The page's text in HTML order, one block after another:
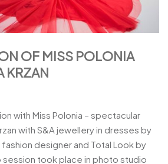
OF MISS POLONIA
KRZAN
with Miss Polonia – spectacular
with S&A jewellery in dresses by
fashion designer and Total Look by
session took place in photo studio